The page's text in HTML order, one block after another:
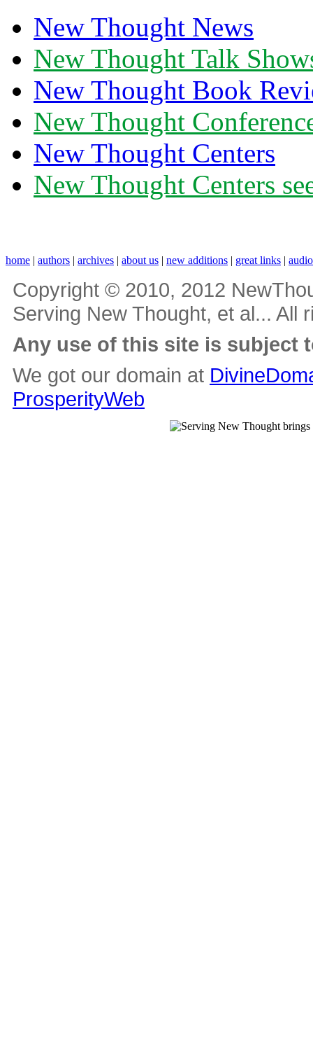
New Thought News
New Thought Talk
New Thought Book
New Thought
New Thought Centers
New Thought Centers
home | authors | archives | about us | new additions | great links |
Copyright © 2010, 2012
Serving New Thought, et al... All
Any use of this site is subject
We got our domain at
ProsperityWeb